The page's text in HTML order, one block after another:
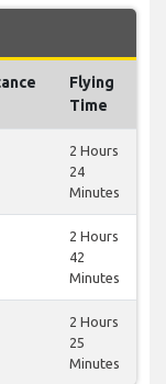
Flying
Time
2 Hours
24
Minutes
2 Hours
42
Minutes
2 Hours
25
Minutes